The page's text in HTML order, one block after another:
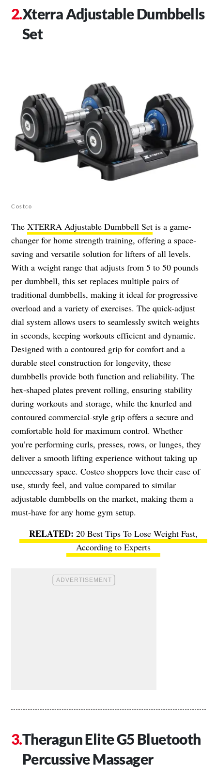
Xterra Adjustable Dumbbells
Set
Costco
The XTERRA Adjustable Dumbbell Set is a game-
changer for home strength training, offering a space-
saving and versatile solution for lifters of all levels.
With a weight range that adjusts from 5 to 50 pounds
per dumbbell, this set replaces multiple pairs of
traditional dumbbells, making it ideal for progressive
overload and a variety of exercises. The quick-adjust
dial system allows users to seamlessly switch weights
in seconds, keeping workouts efficient and dynamic.
Designed with a contoured grip for comfort and a
durable steel construction for longevity, these
dumbbells provide both function and reliability. The
hex-shaped plates prevent rolling, ensuring stability
during workouts and storage, while the knurled and
contoured commercial-style grip offers a secure and
comfortable hold for maximum control. Whether
you’re performing curls, presses, rows, or lunges, they
deliver a smooth lifting experience without taking up
unnecessary space. Costco shoppers love their ease of
use, sturdy feel, and value compared to similar
adjustable dumbbells on the market, making them a
must-have for any home gym setup.
20 Best Tips To Lose Weight Fast,
According to Experts
Theragun Elite G5 Bluetooth
Percussive Massager